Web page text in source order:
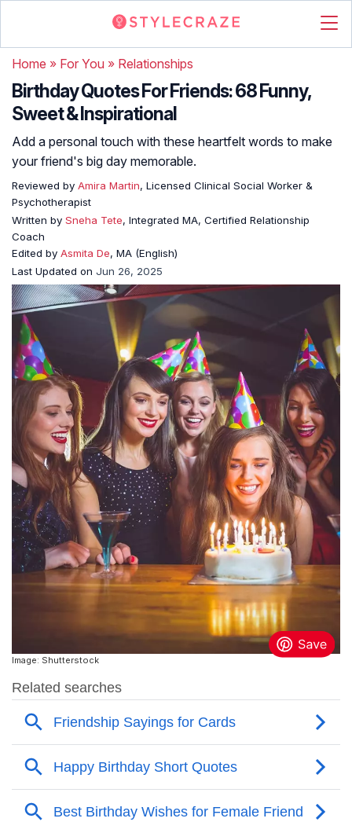
Home » For You » Relationships
Birthday Quotes For Friends: 68 Funny,
Sweet & Inspirational
Add a personal touch with these heartfelt words to make
your friend's big day memorable.
Reviewed by Amira Martin, Licensed Clinical Social Worker &
Psychotherapist
Written by Sneha Tete, Integrated MA, Certified Relationship
Coach
Edited by Asmita De, MA (English)
Last Updated on Jun 26, 2025
Image: Shutterstock